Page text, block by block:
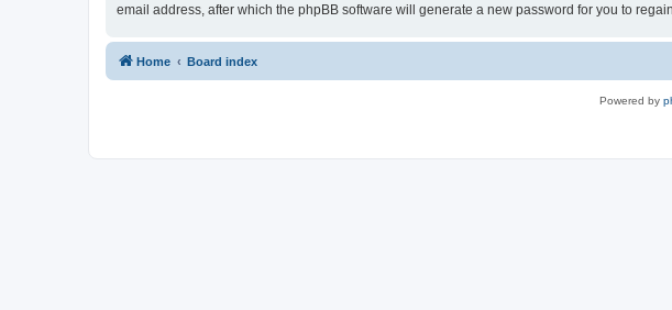
email address, after which the phpBB software will generate a new password for you to
Home Board index
Powered by